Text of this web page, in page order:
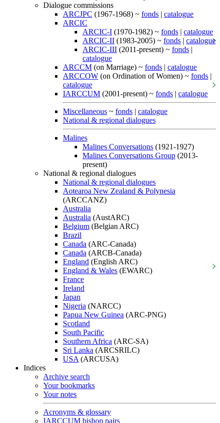
Dialogue commissions
ARCJPC (1967-1968) ~ fonds | catalogue
ARCIC
ARCIC-I (1970-1982) ~ fonds | catalogue
ARCIC-II (1983-2005) ~ fonds | catalogue
ARCIC-III (2011-present) ~ fonds |
catalogue
ARCCM (on Marriage) ~ fonds | catalogue
ARCCOW (on Ordination of Women) ~ fonds |
catalogue
IARCCUM (2001-present) ~ fonds | catalogue
Miscellaneous ~ fonds | catalogue
National & regional dialogues
Malines
Malines Conversations (1921-1927)
Malines Conversations Group (2013-
present)
National & regional dialogues
National & regional dialogues
Aotearoa New Zealand & Polynesia
(ARCCANZ)
Australia
Australia (AustARC)
Belgium (Belgian ARC)
Brazil
Canada (ARC-Canada)
Canada (ARCB-Canada)
England (English ARC)
England & Wales (EWARC)
France
Ireland
Japan
Nigeria (NARCC)
Papua New Guinea (ARC-PNG)
Scotland
South Pacific
Southern Africa (ARC-SA)
Sri Lanka (ARCSRILC)
USA (ARCUSA)
Indices
Archive search
Your bookmarks
Your notes
Acronyms & glossary
IARCCUM bishop pairs